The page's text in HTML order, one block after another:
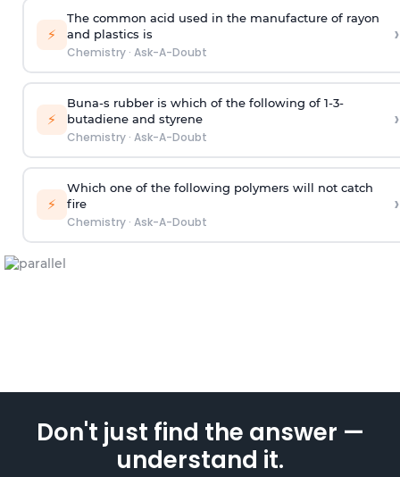
⚡
The common acid used in the manufacture of rayon
and plastics is
Chemistry· Ask-A-Doubt
›
⚡
Buna-s rubber is which of the following of 1-3-
butadiene and styrene
Chemistry· Ask-A-Doubt
›
⚡
Which one of the following polymers will not catch
fire
Chemistry· Ask-A-Doubt
›
Don't just find the answer —
understand it.